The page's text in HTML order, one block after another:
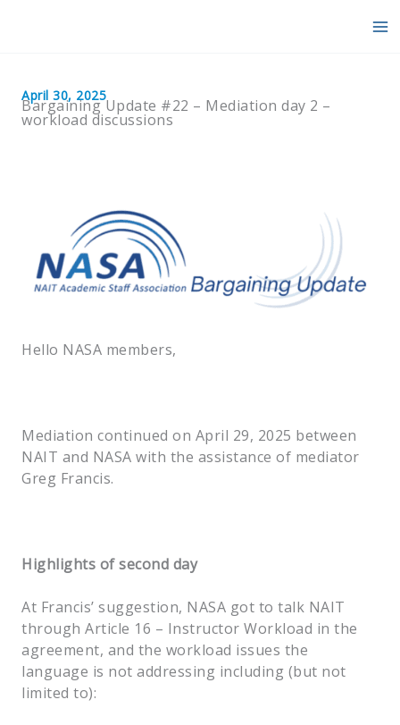
April 30, 2025
Bargaining Update #22 – Mediation day 2 –
workload discussions
Hello NASA members,
Mediation continued on April 29, 2025 between
NAIT and NASA with the assistance of mediator
Greg Francis.
Highlights of second day
At Francis’ suggestion, NASA got to talk NAIT
through Article 16 – Instructor Workload in the
agreement, and the workload issues the
language is not addressing including (but not
limited to):